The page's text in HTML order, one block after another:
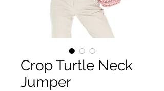
Crop Turtle Neck
Jumper